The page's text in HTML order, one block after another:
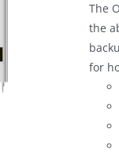
The
the
for